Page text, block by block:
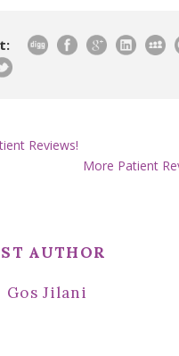
Reviews!
More Patient
AUTHOR
Gos Jilani